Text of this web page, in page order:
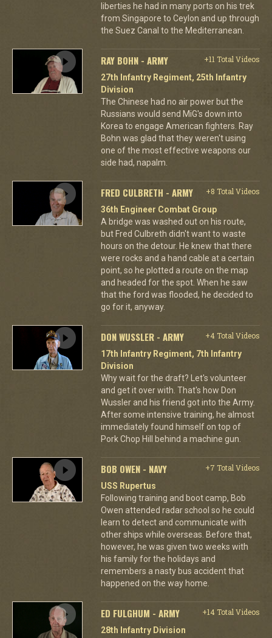
liberties he had in many ports on his trek
from Singapore to Ceylon and up through
the Suez Canal to the Mediterranean.
RAY BOHN - ARMY
+11 Total Videos
27th Infantry Regiment, 25th Infantry
Division
The Chinese had no air power but the
Russians would send MiG's down into
Korea to engage American fighters. Ray
Bohn was glad that they weren't using
one of the most effective weapons our
side had, napalm.
FRED CULBRETH - ARMY
+8 Total Videos
36th Engineer Combat Group
A bridge was washed out on his route,
but Fred Culbreth didn't want to waste
hours on the detour. He knew that there
were rocks and a hand cable at a certain
point, so he plotted a route on the map
and headed for the spot. When he saw
that the ford was flooded, he decided to
go for it, anyway.
DON WUSSLER - ARMY
+4 Total Videos
17th Infantry Regiment, 7th Infantry
Division
Why wait for the draft? Let's volunteer
and get it over with. That's how Don
Wussler and his friend got into the Army.
After some intensive training, he almost
immediately found himself on top of
Pork Chop Hill behind a machine gun.
BOB OWEN - NAVY
+7 Total Videos
USS Rupertus
Following training and boot camp, Bob
Owen attended radar school so he could
learn to detect and communicate with
other ships while overseas. Before that,
however, he was given two weeks with
his family for the holidays and
remembers a nasty bus accident that
happened on the way home.
ED FULGHUM - ARMY
+14 Total Videos
28th Infantry Division